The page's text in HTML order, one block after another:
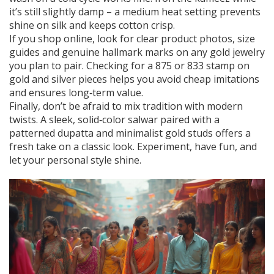
it’s still slightly damp – a medium heat setting prevents
shine on silk and keeps cotton crisp.
If you shop online, look for clear product photos, size
guides and genuine hallmark marks on any gold jewelry
you plan to pair. Checking for a 875 or 833 stamp on
gold and silver pieces helps you avoid cheap imitations
and ensures long‑term value.
Finally, don’t be afraid to mix tradition with modern
twists. A sleek, solid‑color salwar paired with a
patterned dupatta and minimalist gold studs offers a
fresh take on a classic look. Experiment, have fun, and
let your personal style shine.